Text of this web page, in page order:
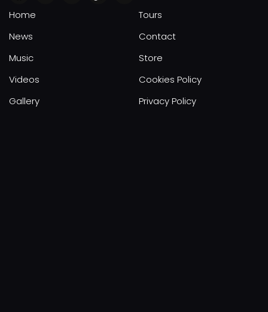
Home
News
Music
Videos
Gallery
Tours
Contact
Store
Cookies Policy
Privacy Policy